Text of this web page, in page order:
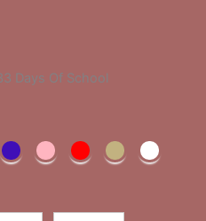
Days Of School